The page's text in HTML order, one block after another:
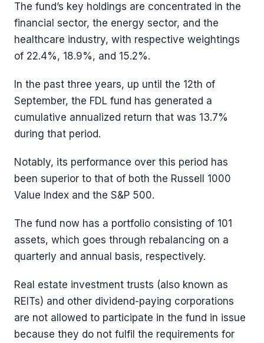
The fund’s key holdings are concentrated in the
financial sector, the energy sector, and the
healthcare industry, with respective weightings
of 22.4%, 18.9%, and 15.2%.
In the past three years, up until the 12th of
September, the FDL fund has generated a
cumulative annualized return that was 13.7%
during that period.
Notably, its performance over this period has
been superior to that of both the Russell 1000
Value Index and the S&P 500.
The fund now has a portfolio consisting of 101
assets, which goes through rebalancing on a
quarterly and annual basis, respectively.
Real estate investment trusts (also known as
REITs) and other dividend-paying corporations
are not allowed to participate in the fund in issue
because they do not fulfil the requirements for